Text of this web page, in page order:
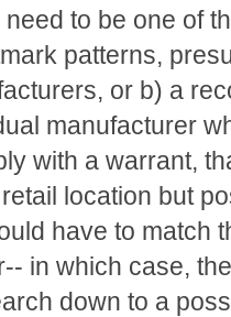
to be one of
patterns,
or b) a
manufacturer
with a warrant,
location but
have to match
in which case,
down to a